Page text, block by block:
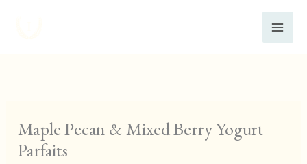
Maple Pecan & Mixed Berry Yogurt
Parfaits